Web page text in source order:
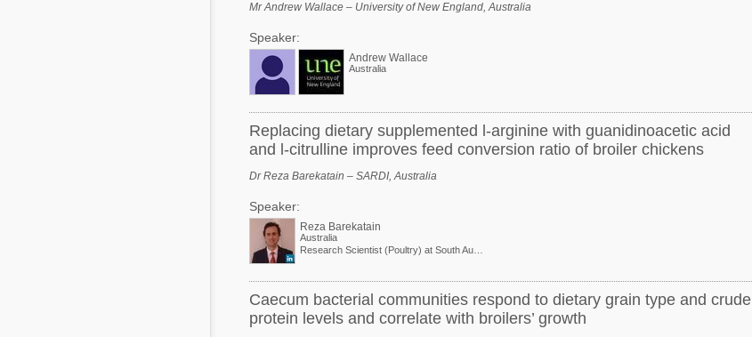
Mr Andrew Wallace – University of New England, Australia
Speaker:
Andrew Wallace
Australia
Replacing dietary supplemented l-arginine with guanidinoacetic acid
and l-citrulline improves feed conversion ratio of broiler chickens
Dr Reza Barekatain – SARDI, Australia
Speaker:
Reza Barekatain
Australia
Research Scientist (Poultry) at South Australian Research and Development Institute
Caecum bacterial communities respond to dietary grain type and crude
protein levels and correlate with broilers’ growth